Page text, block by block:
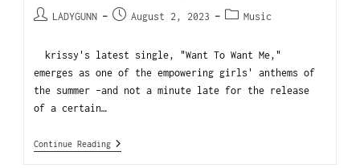
LADYGUNN August 2, 2023 Music
krissy's latest single, "Want To Want Me,"
emerges as one of the empowering girls' anthems of
the summer -and not a minute late for the release
of a certain…
Continue Reading